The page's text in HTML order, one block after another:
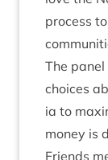
pro­cess
The
choices
ia to
money is
Friends